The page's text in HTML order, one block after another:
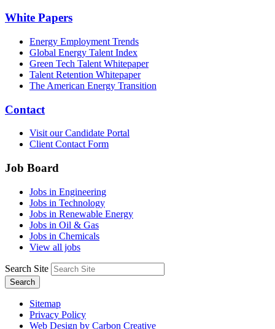
White Papers
Energy Employment Trends
Global Energy Talent Index
Green Tech Talent Whitepaper
Talent Retention Whitepaper
The American Energy Transition
Contact
Visit our Candidate Portal
Client Contact Form
Job Board
Jobs in Engineering
Jobs in Technology
Jobs in Renewable Energy
Jobs in Oil & Gas
Jobs in Chemicals
View all jobs
Search Site
Search
Sitemap
Privacy Policy
Web Design by Carbon Creative